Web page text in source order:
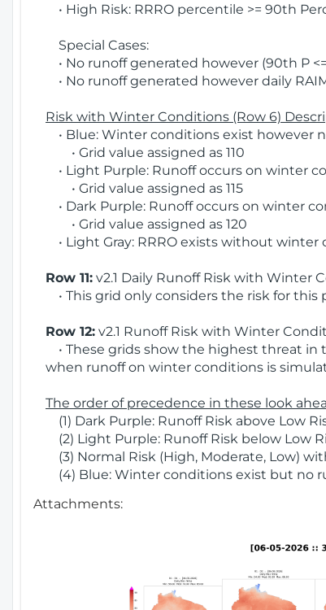
• High Risk: RRRO percentile >= 90th
Special Cases:
• No runoff generated however (90th P
• No runoff generated however daily
Risk with Winter Conditions (Row 6)
• Blue: Winter conditions exist however
• Grid value assigned as 110
• Light Purple: Runoff occurs on winter
• Grid value assigned as 115
• Dark Purple: Runoff occurs on winter
• Grid value assigned as 120
• Light Gray: RRRO exists without
Row 11: v2.1 Daily Runoff Risk with Winter
• This grid only considers the risk for this
Row 12: v2.1 Runoff Risk with Winter
• These grids show the highest threat in
when runoff on winter conditions is
The order of precedence in these look
(1) Dark Purple: Runoff Risk above Low
(2) Light Purple: Runoff Risk below Low
(3) Normal Risk (High, Moderate, Low)
(4) Blue: Winter conditions exist but no
Attachments: